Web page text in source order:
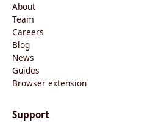
About
Team
Careers
Blog
News
Guides
Browser extension
Support